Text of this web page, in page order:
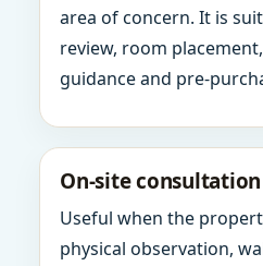
area of concern. It is
review, room
guidance and pre-
On-site consultation
Useful when the
physical observation,